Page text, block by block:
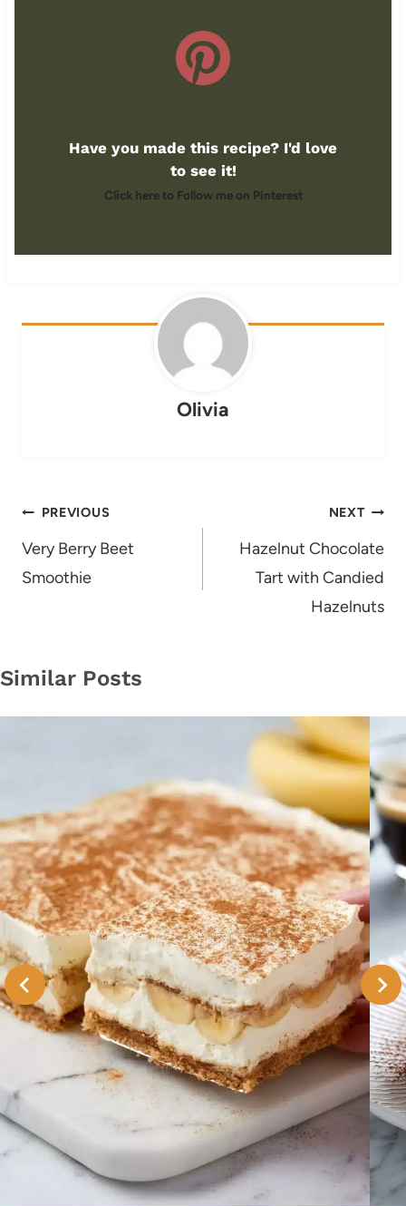
Have you made this recipe? I'd love
to see it!
Click here to Follow me on Pinterest
Olivia
Post
navigation
PREVIOUS
Very Berry Beet
Smoothie
NEXT
Hazelnut Chocolate
Tart with Candied
Hazelnuts
Similar Posts